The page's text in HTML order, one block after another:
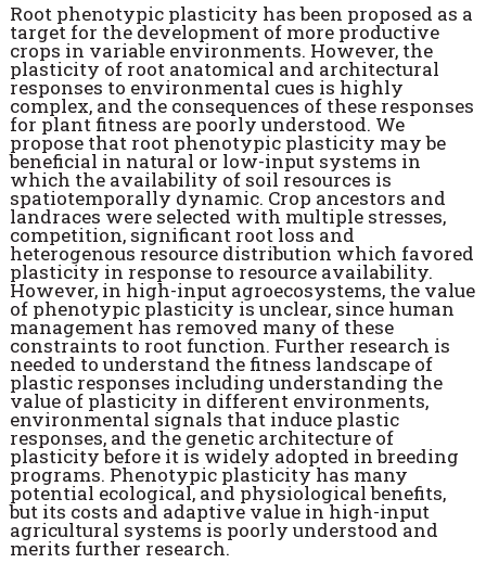
Root phenotypic plasticity has been proposed as a
target for the development of more productive
crops in variable environments. However, the
plasticity of root anatomical and architectural
responses to environmental cues is highly
complex, and the consequences of these responses
for plant fitness are poorly understood. We
propose that root phenotypic plasticity may be
beneficial in natural or low-input systems in
which the availability of soil resources is
spatiotemporally dynamic. Crop ancestors and
landraces were selected with multiple stresses,
competition, significant root loss and
heterogenous resource distribution which favored
plasticity in response to resource availability.
However, in high-input agroecosystems, the value
of phenotypic plasticity is unclear, since human
management has removed many of these
constraints to root function. Further research is
needed to understand the fitness landscape of
plastic responses including understanding the
value of plasticity in different environments,
environmental signals that induce plastic
responses, and the genetic architecture of
plasticity before it is widely adopted in breeding
programs. Phenotypic plasticity has many
potential ecological, and physiological benefits,
but its costs and adaptive value in high-input
agricultural systems is poorly understood and
merits further research.